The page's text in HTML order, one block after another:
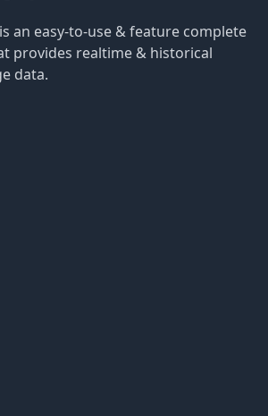
an easy-to-use & feature complete
provides realtime & historical
data.